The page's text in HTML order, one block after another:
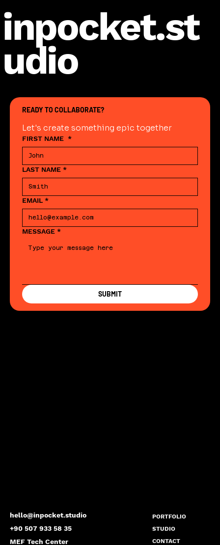
inpocket.st
udio
hello@inpocket.studio
+90 507 933 58 35
MEF Tech Center
PORTFOLIO
STUDIO
CONTACT
READY TO COLLABORATE?
Let's create something epic together
FIRST NAME *
LAST NAME *
EMAIL *
MESSAGE *
SUBMIT